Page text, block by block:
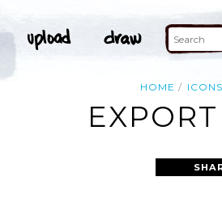
HOME ICONS